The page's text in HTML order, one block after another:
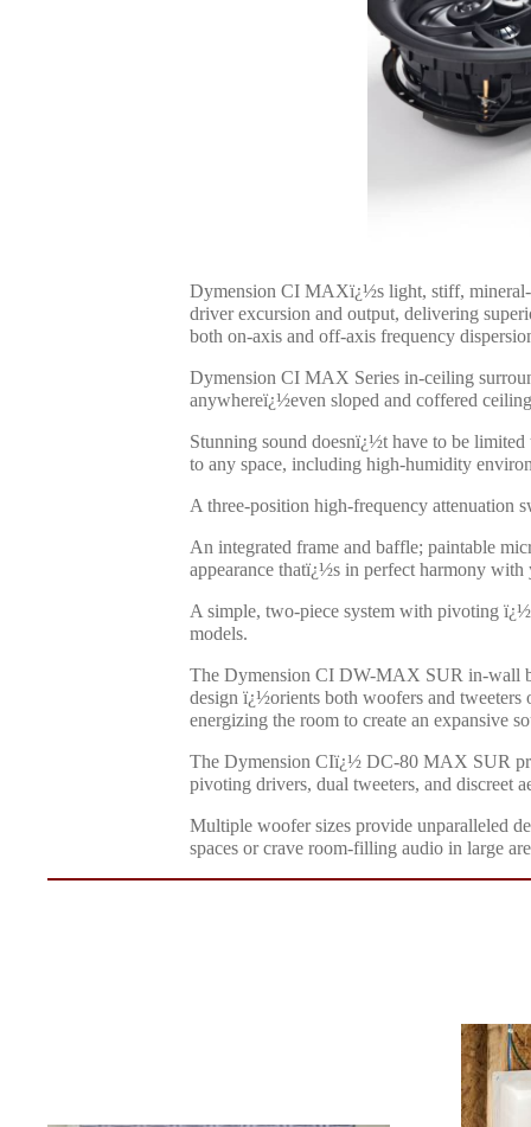
Dymension CI MAXï¿½s light, stiff,
driver excursion and output, delivering
both on-axis and off-axis frequency
Dymension CI MAX Series in-ceiling
anywhereï¿½even sloped and coffered
Stunning sound doesnï¿½t have to be
to any space, including high-humidity
A three-position high-frequency attenuation
An integrated frame and baffle; paintable
appearance thatï¿½s in perfect harmony with
A simple, two-piece system with pivoting
models.
The Dymension CI DW-MAX SUR in-wall
design ï¿½orients both woofers and tweeters
energizing the room to create an expansive
The Dymension CIï¿½ DC-80 MAX SUR
pivoting drivers, dual tweeters, and discreet
Multiple woofer sizes provide unparalleled
spaces or crave room-filling audio in large